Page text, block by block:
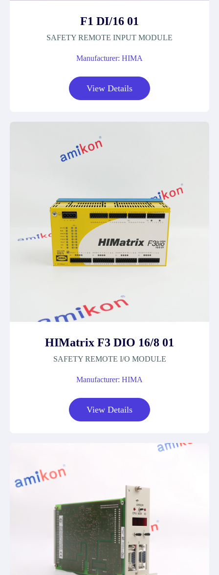
F1 DI/16 01
SAFETY REMOTE INPUT MODULE
Manufacturer: HIMA
View Details
HIMatrix F3 DIO 16/8 01
SAFETY REMOTE I/O MODULE
Manufacturer: HIMA
View Details